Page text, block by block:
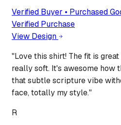
Verified Buyer • Purchased
Higher And Lows, Comfort
Comfort Colors Christian Tee,
Verified Purchase
View Design
"Love this shirt! The fit is
really soft. It's awesome how
that subtle scripture vibe
face, totally my style."
R